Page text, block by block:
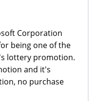
Corporation
being one of the
lottery promotion.
and it's
no purchase